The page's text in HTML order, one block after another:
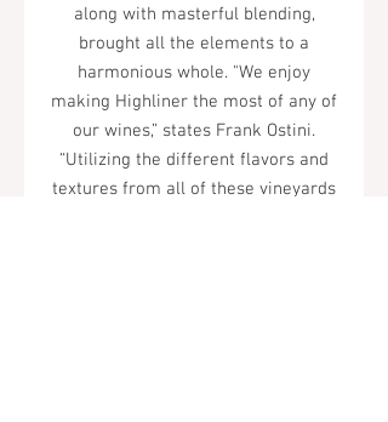
along with masterful blending,
brought all the elements to a
harmonious whole. "We enjoy
making Highliner the most of any of
our wines,” states Frank Ostini.
“Utilizing the different flavors and
textures from all of these vineyards